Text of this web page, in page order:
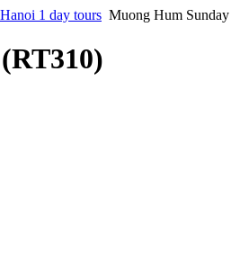
Hanoi 1 day tours Muong Hum